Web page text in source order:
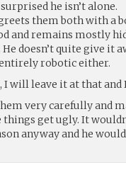
he isn’t alone.
them both with a
and remains mostly
doesn’t quite give it
robotic either.
I will leave it at that
very carefully and
things get ugly. It
anyway and he